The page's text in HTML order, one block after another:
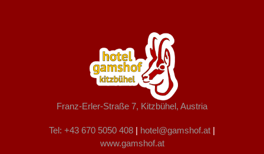
Franz-Erler-Straße 7, Kitzbühel, Austria
Tel: +43 670 5050 408 hotel@gamshof.at
www.gamshof.at